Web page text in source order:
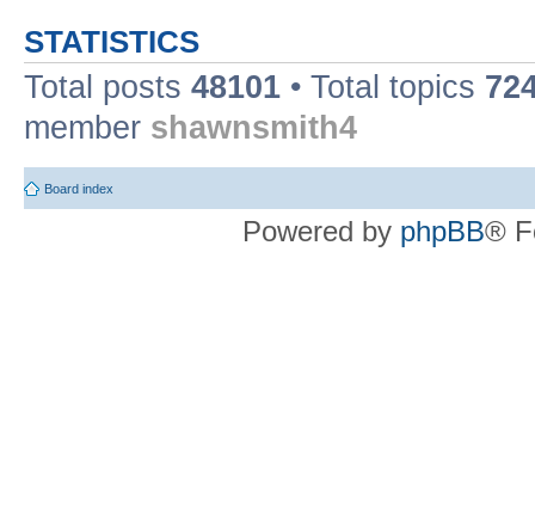
STATISTICS
Total posts 48101 • Total topics
member shawnsmith4
Board index
Powered by phpBB®